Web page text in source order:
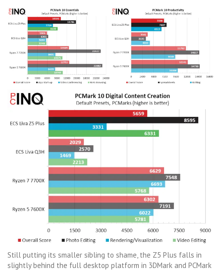
Still putting its smaller sibling to shame, the Z5 Plus falls in
slightly behind the full desktop platform in 3DMark and PCMark